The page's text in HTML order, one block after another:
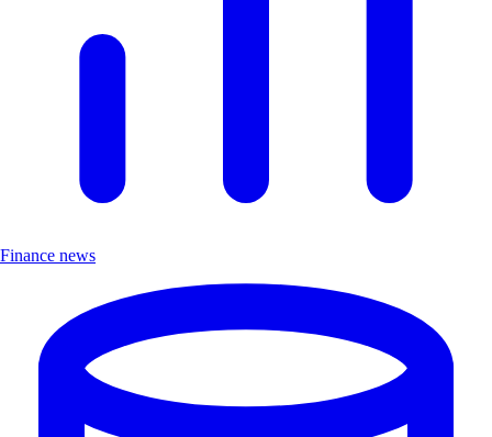
Finance news